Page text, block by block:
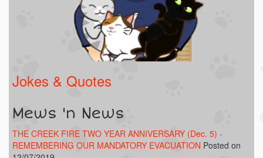
Jokes & Quotes
Mews 'n News
THE CREEK FIRE TWO YEAR ANNIVERSARY (Dec. 5) -
REMEMBERING OUR MANDATORY EVACUATION Posted on